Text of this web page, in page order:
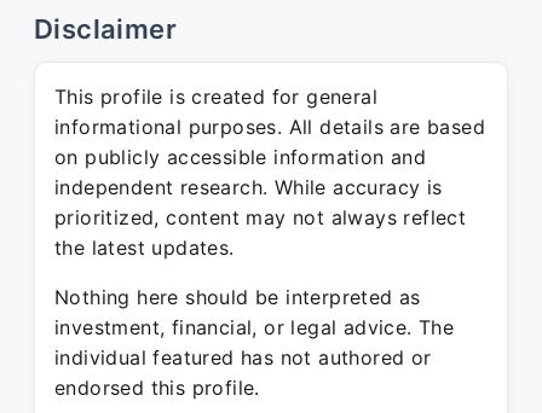
Disclaimer
This profile is created for general
informational purposes. All details are based
on publicly accessible information and
independent research. While accuracy is
prioritized, content may not always reflect
the latest updates.
Nothing here should be interpreted as
investment, financial, or legal advice. The
individual featured has not authored or
endorsed this profile.